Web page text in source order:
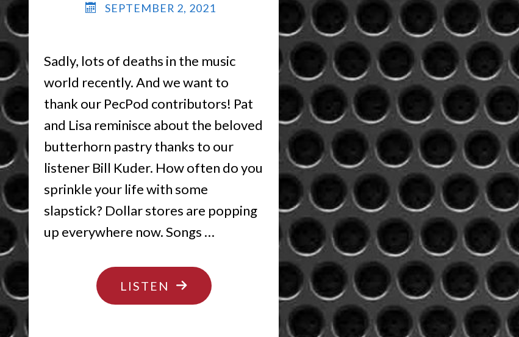
SEPTEMBER 2, 2021
Sadly, lots of deaths in the music
world recently. And we want to
thank our PecPod contributors! Pat
and Lisa reminisce about the beloved
butterhorn pastry thanks to our
listener Bill Kuder. How often do you
sprinkle your life with some
slapstick? Dollar stores are popping
up everywhere now. Songs …
LISTEN
"WANT
US